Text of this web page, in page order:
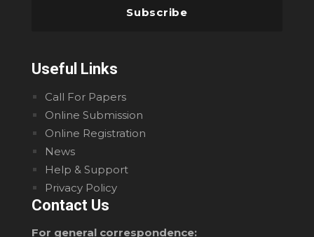
Useful Links
Call For Papers
Online Submission
Online Registration
News
Help & Support
Privacy Policy
Contact Us
For general correspondence: